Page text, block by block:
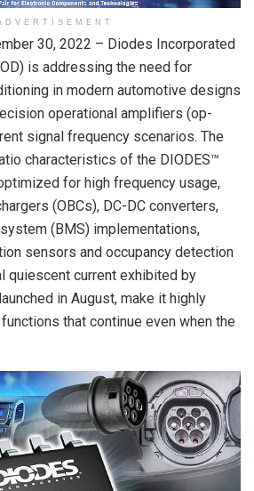
30, 2022 – Diodes Incorporated
is addressing the need for
in modern automotive designs
operational amplifiers (op-
signal frequency scenarios. The
characteristics of the DIODES™
for high frequency usage,
(OBCs), DC-DC converters,
(BMS) implementations,
sensors and occupancy detection
quiescent current exhibited by
in August, make it highly
that continue even when the